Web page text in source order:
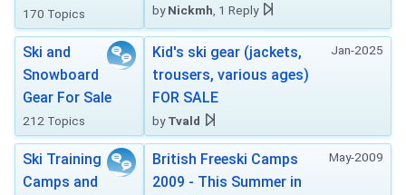
170 Topics byNickmh , 1 Reply
Ski and
Snowboard
Gear For Sale
212 Topics
Jan-2025
Kid's ski gear (jackets,
trousers, various ages)
FOR SALE
byTvald
Ski Training
Camps and
May-2009
British Freeski Camps
2009 - This Summer in